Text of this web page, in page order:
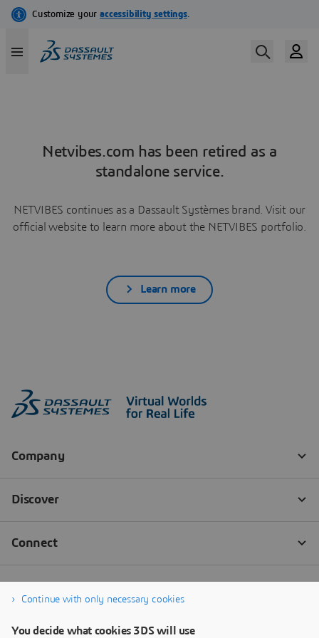
Netvibes.com has been retired as a
standalone service.
NETVIBES continues as a Dassault Systèmes brand. Visit our
official website to learn more about the NETVIBES portfolio.
Learn more
Continue with only necessary cookies
You decide what cookies 3DS will use